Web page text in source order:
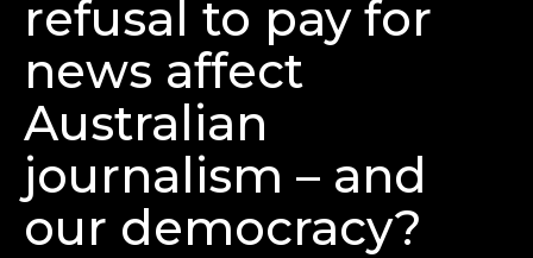
refusal to pay for
news affect
Australian
journalism – and
our democracy?